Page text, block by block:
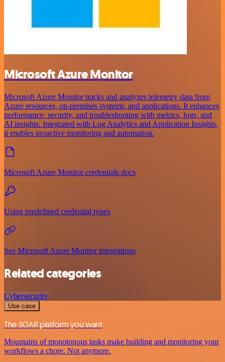
Microsoft Azure Monitor
Microsoft Azure Monitor tracks and analyzes telemetry data from
Azure resources, on-premises systems, and applications. It enhances
performance, security, and troubleshooting with metrics, logs, and
AI insights. Integrated with Log Analytics and Application Insights,
it enables proactive monitoring and automation.
Microsoft Azure Monitor credentials docs
Using predefined credential types
See Microsoft Azure Monitor integrations
Related categories
Cybersecurity
Use case
The SOAR platform you want
Mountains of monotonous tasks make building and monitoring your
workflows a chore. Not anymore.